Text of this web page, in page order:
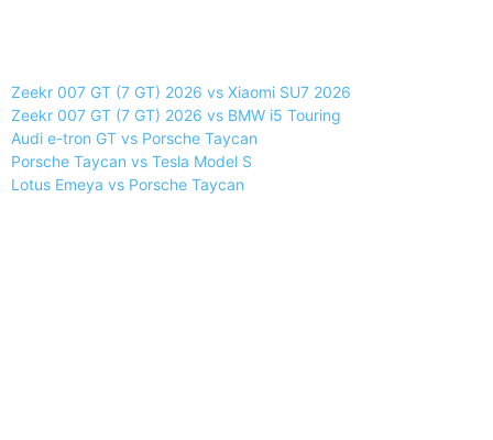
Zeekr 007 GT (7 GT) 2026 vs Xiaomi SU7 2026
Zeekr 007 GT (7 GT) 2026 vs BMW i5 Touring
Audi e-tron GT vs Porsche Taycan
Porsche Taycan vs Tesla Model S
Lotus Emeya vs Porsche Taycan